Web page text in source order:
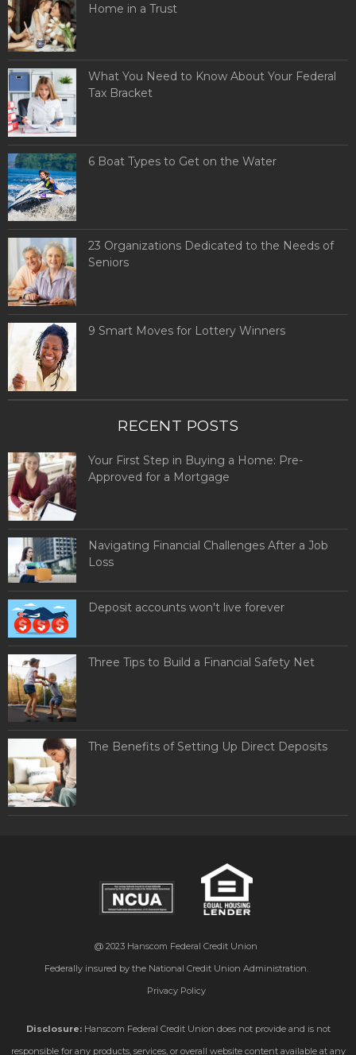
Home in a Trust
What You Need to Know About Your Federal
Tax Bracket
6 Boat Types to Get on the Water
23 Organizations Dedicated to the Needs of
Seniors
9 Smart Moves for Lottery Winners
RECENT POSTS
Your First Step in Buying a Home: Pre-
Approved for a Mortgage
Navigating Financial Challenges After a Job
Loss
Deposit accounts won't live forever
Three Tips to Build a Financial Safety Net
The Benefits of Setting Up Direct Deposits
@ 2023 Hanscom Federal Credit Union
Federally insured by the National Credit Union Administration.
Privacy Policy
Disclosure:Hanscom Federal Credit Union does not provide and is not
responsible for any products, services, or overall website content available at any